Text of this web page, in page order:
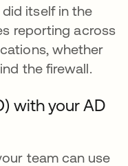
itself in the
reporting across
whether
the firewall.
with your AD
team can use